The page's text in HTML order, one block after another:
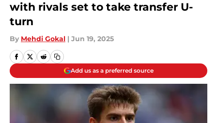
with rivals set to take transfer U-
turn
By Mehdi Gokal | Jun 19, 2025
Add us as a preferred source